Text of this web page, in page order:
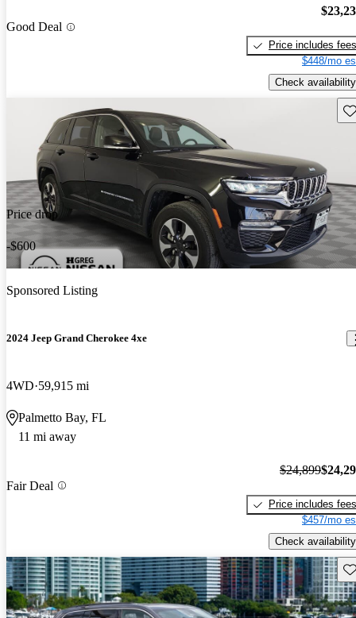
Good Deal
Price includes fees
$448/mo
Check availability
Price drop
-$600
Sponsored Listing
2024 Jeep Grand Cherokee 4xe
4WD 59,915 mi
Palmetto Bay, FL
11 mi away
Fair Deal
$24,899
Price includes fees
$457/mo
Check availability